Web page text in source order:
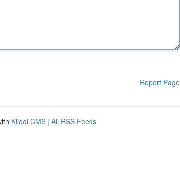
Report Page
Kliqqi CMS | All RSS Feeds